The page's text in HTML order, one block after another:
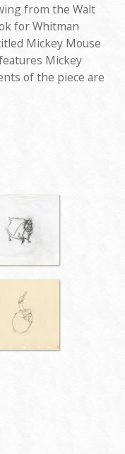
from the Walt
for Whitman
Mickey Mouse
Mickey
of the piece are